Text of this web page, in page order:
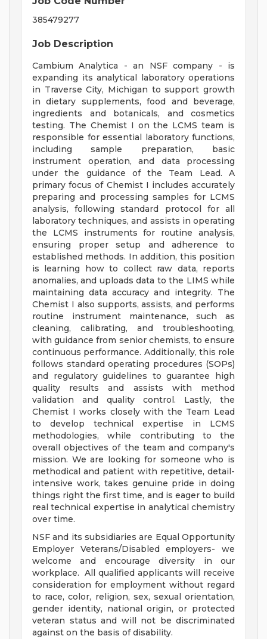
385479277
Job Description
Cambium Analytica - an NSF company - is
expanding its analytical laboratory operations
in Traverse City, Michigan to support growth
in dietary supplements, food and beverage,
ingredients and botanicals, and cosmetics
testing. The Chemist I on the LCMS team is
responsible for essential laboratory functions,
including sample preparation, basic
instrument operation, and data processing
under the guidance of the Team Lead. A
primary focus of Chemist I includes accurately
preparing and processing samples for LCMS
analysis, following standard protocol for all
laboratory techniques, and assists in operating
the LCMS instruments for routine analysis,
ensuring proper setup and adherence to
established methods. In addition, this position
is learning how to collect raw data, reports
anomalies, and uploads data to the LIMS while
maintaining data accuracy and integrity. The
Chemist I also supports, assists, and performs
routine instrument maintenance, such as
cleaning, calibrating, and troubleshooting,
with guidance from senior chemists, to ensure
continuous performance. Additionally, this role
follows standard operating procedures (SOPs)
and regulatory guidelines to guarantee high
quality results and assists with method
validation and quality control. Lastly, the
Chemist I works closely with the Team Lead
to develop technical expertise in LCMS
methodologies, while contributing to the
overall objectives of the team and company's
mission. We are looking for someone who is
methodical and patient with repetitive, detail-
intensive work, takes genuine pride in doing
things right the first time, and is eager to build
real technical expertise in analytical chemistry
over time.
NSF and its subsidiaries are Equal Opportunity
Employer Veterans/Disabled employers- we
welcome and encourage diversity in our
workplace. All qualified applicants will receive
consideration for employment without regard
to race, color, religion, sex, sexual orientation,
gender identity, national origin, or protected
veteran status and will not be discriminated
against on the basis of disability.